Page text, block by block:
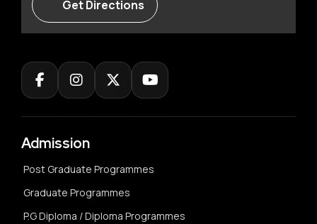
Get Directions
Admission
Post Graduate Programmes
Graduate Programmes
P.G Diploma / Diploma Programmes